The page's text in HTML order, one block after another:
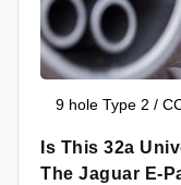
9 hole Type 2 /
Is This 32a
The Jaguar E-